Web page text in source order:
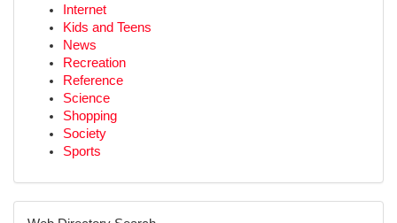
Internet
Kids and Teens
News
Recreation
Reference
Science
Shopping
Society
Sports